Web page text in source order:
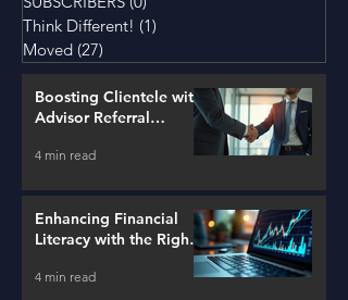
Think Different! (1)
Moved (27)
Boosting Clientele with
Advisor Referral
4 min read
Enhancing Financial
Literacy with the Right
4 min read